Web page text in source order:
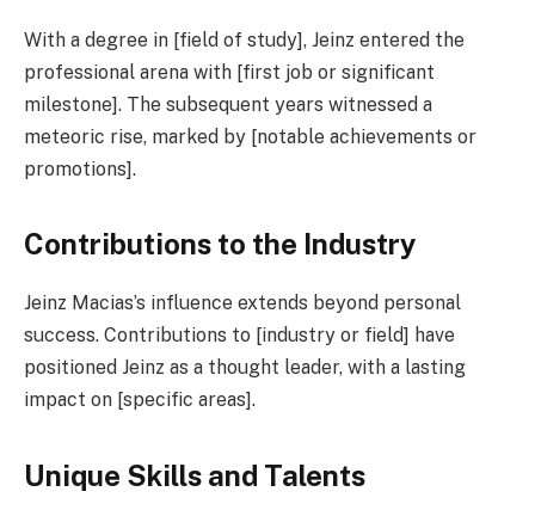
With a degree in [field of study], Jeinz entered the
professional arena with [first job or significant
milestone]. The subsequent years witnessed a
meteoric rise, marked by [notable achievements or
promotions].
Contributions to the Industry
Jeinz Macias’s influence extends beyond personal
success. Contributions to [industry or field] have
positioned Jeinz as a thought leader, with a lasting
impact on [specific areas].
Unique Skills and Talents